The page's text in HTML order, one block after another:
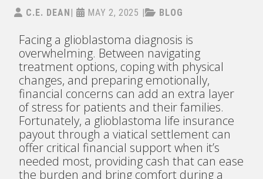
C.E. DEAN MAY 2, 2025 BLOG
Facing a glioblastoma diagnosis is
overwhelming. Between navigating
treatment options, coping with physical
changes, and preparing emotionally,
financial concerns can add an extra layer
of stress for patients and their families.
Fortunately, a glioblastoma life insurance
payout through a viatical settlement can
offer critical financial support when it’s
needed most, providing cash that can ease
the burden and bring comfort during a